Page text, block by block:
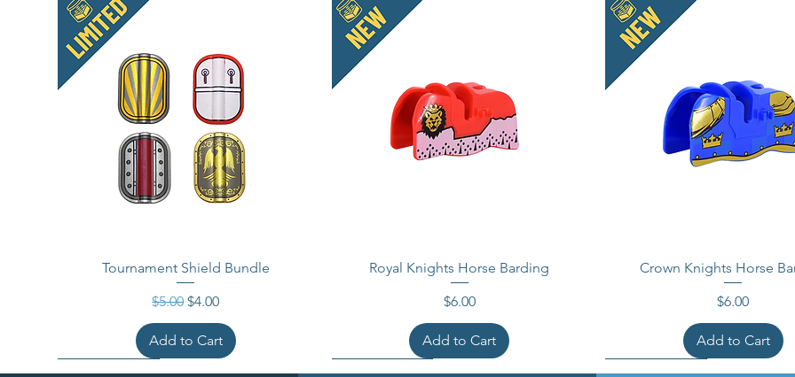
Tournament Shield Bundle
Regular Price
$5.00Sale Price
$4.00
Add to Cart
Royal Knights Horse Barding
Price
$6.00
Add to Cart
Crown Knights Horse
Price
$6.00
Add to Cart